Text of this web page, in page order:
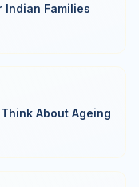
Indian Families
About Ageing